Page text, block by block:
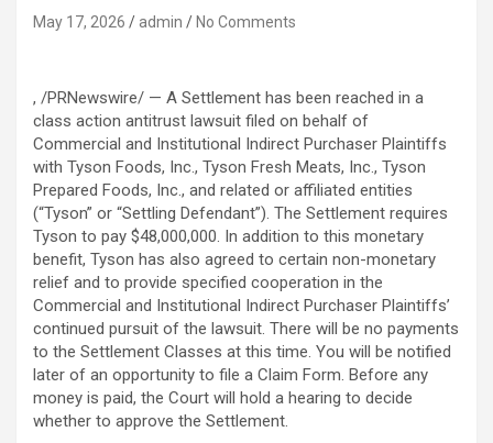
May 17, 2026 admin No Comments
, /PRNewswire/ — A Settlement has been reached in a
class action antitrust lawsuit filed on behalf of
Commercial and Institutional Indirect Purchaser Plaintiffs
with Tyson Foods, Inc., Tyson Fresh Meats, Inc., Tyson
Prepared Foods, Inc., and related or affiliated entities
(“Tyson” or “Settling Defendant”). The Settlement requires
Tyson to pay $48,000,000. In addition to this monetary
benefit, Tyson has also agreed to certain non-monetary
relief and to provide specified cooperation in the
Commercial and Institutional Indirect Purchaser Plaintiffs’
continued pursuit of the lawsuit. There will be no payments
to the Settlement Classes at this time. You will be notified
later of an opportunity to file a Claim Form. Before any
money is paid, the Court will hold a hearing to decide
whether to approve the Settlement.